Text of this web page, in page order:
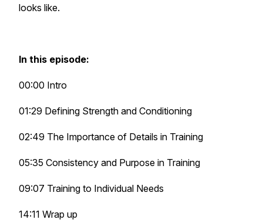
looks like.
In this episode:
00:00 Intro
01:29 Defining Strength and Conditioning
02:49 The Importance of Details in Training
05:35 Consistency and Purpose in Training
09:07 Training to Individual Needs
14:11 Wrap up